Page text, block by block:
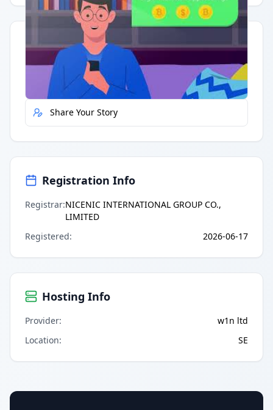
Quick Actions
Report Error
Share Your Story
Registration Info
Registrar:NICENIC INTERNATIONAL GROUP CO.,
LIMITED
Registered: 2026-06-17
Hosting Info
Provider:
w1n ltd
Location: SE